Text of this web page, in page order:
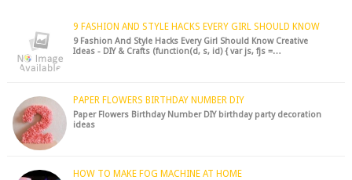
9 FASHION AND STYLE HACKS EVERY GIRL SHOULD KNOW
9 Fashion And Style Hacks Every Girl Should Know Creative
Ideas - DIY & Crafts (function(d, s, id) { var js, fjs =…
PAPER FLOWERS BIRTHDAY NUMBER DIY
Paper Flowers Birthday Number DIY birthday party decoration
ideas
HOW TO MAKE FOG MACHINE AT HOME